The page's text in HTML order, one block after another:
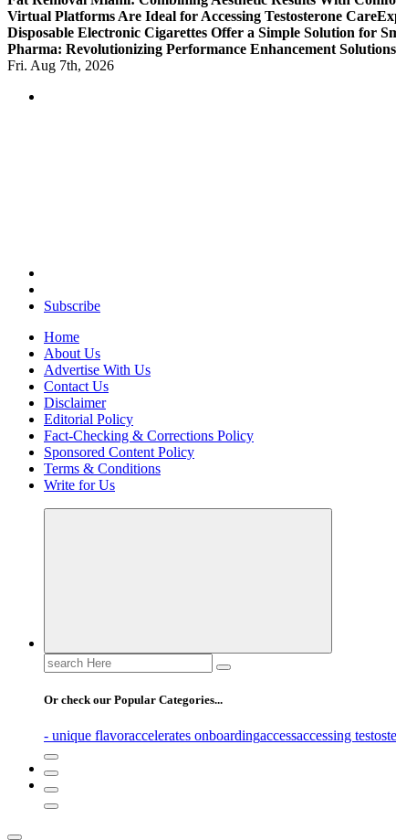
Virtual Platforms Are Ideal for Accessing Testosterone Care
Disposable Electronic Cigarettes Offer a Simple Solution for
Pharma: Revolutionizing Performance Enhancement Solutions
Fri. Aug 7th, 2026
Elevating Your Practice, Enriching Your Well-being
Subscribe
Home
About Us
Advertise With Us
Contact Us
Disclaimer
Editorial Policy
Fact-Checking & Corrections Policy
Sponsored Content Policy
Terms & Conditions
Write for Us
Search
for:
Or check our Popular Categories...
- unique flavoraccelerates onboardingaccessaccessing